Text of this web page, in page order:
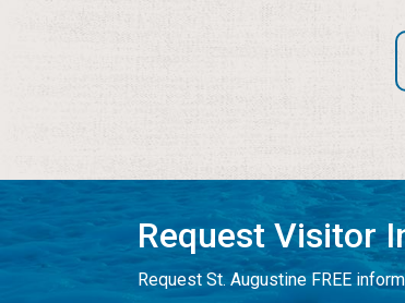
Request Visitor
Request St. Augustine FREE